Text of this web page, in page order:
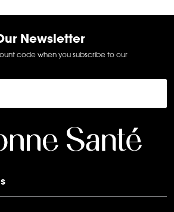
Newsletter
code when you subscribe to our